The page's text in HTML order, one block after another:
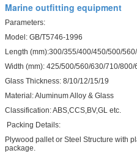
Marine outfitting equipment
Parameters:
Model: GB/T5746-1996
Length (mm):300/355/400/450/500/
Width (mm): 425/500/560/630/710/
Glass Thickness: 8/10/12/15/19
Material: Aluminum Alloy & Glass
Classification: ABS,CCS,BV,GL etc.
Packing Details:
Plywood pallet or Steel Structure with
package.